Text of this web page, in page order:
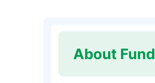
About Fund